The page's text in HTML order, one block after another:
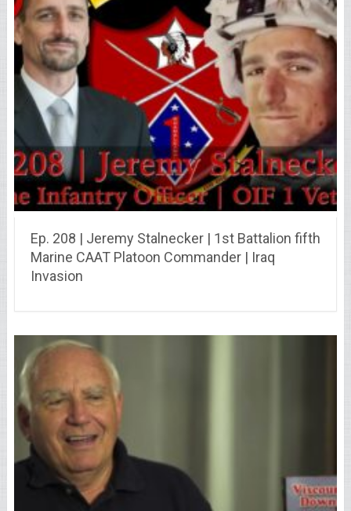
Ep. 208 | Jeremy Stalnecker | 1st Battalion fifth
Marine CAAT Platoon Commander | Iraq
Invasion